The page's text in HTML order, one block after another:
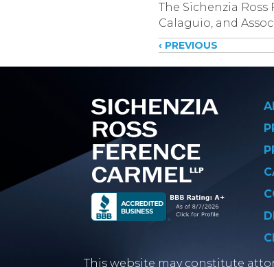
The Sichenzia Ross
Calaguio, and
Posts
‹ PREVIOUS
This website may constitute